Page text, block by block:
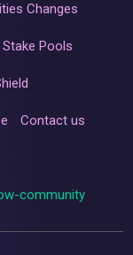
Changes
Stake Pools
Contact us
community